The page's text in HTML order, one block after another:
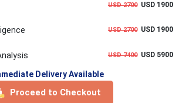
USD 2700USD 1900
USD 2700USD 1900
USD 7400USD 5900
Delivery Available
Proceed to Checkout